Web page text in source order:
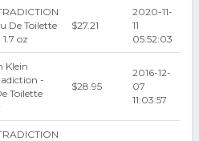
De Toilette
oz
$27.21
2020-11-
11
05:52:03
Klein
-
Toilette
$28.95
2016-12-
07
11:03:57